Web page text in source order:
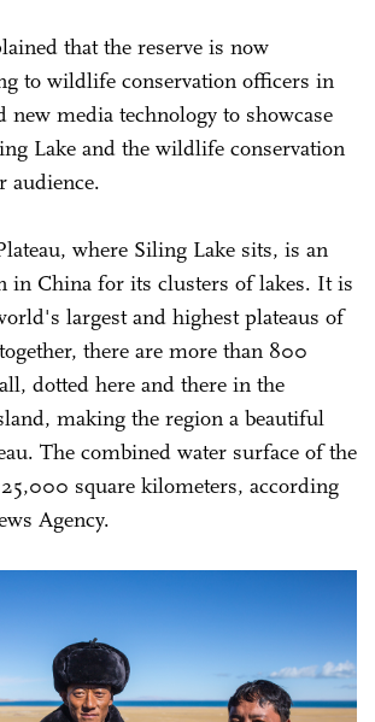
that the reserve is now
to wildlife conservation officers in
new media technology to showcase
Lake and the wildlife conservation
audience.
where Siling Lake sits, is an
in China for its clusters of lakes. It is
largest and highest plateaus of
there are more than 800
dotted here and there in the
making the region a beautiful
The combined water surface of the
square kilometers, according
Agency.